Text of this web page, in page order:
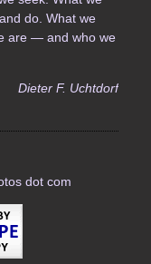
do. What we
are — and who we
Dieter F. Uchtdorf
dot com